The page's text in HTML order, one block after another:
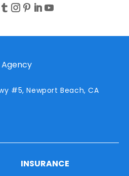
Agency
#5, Newport Beach, CA
INSURANCE